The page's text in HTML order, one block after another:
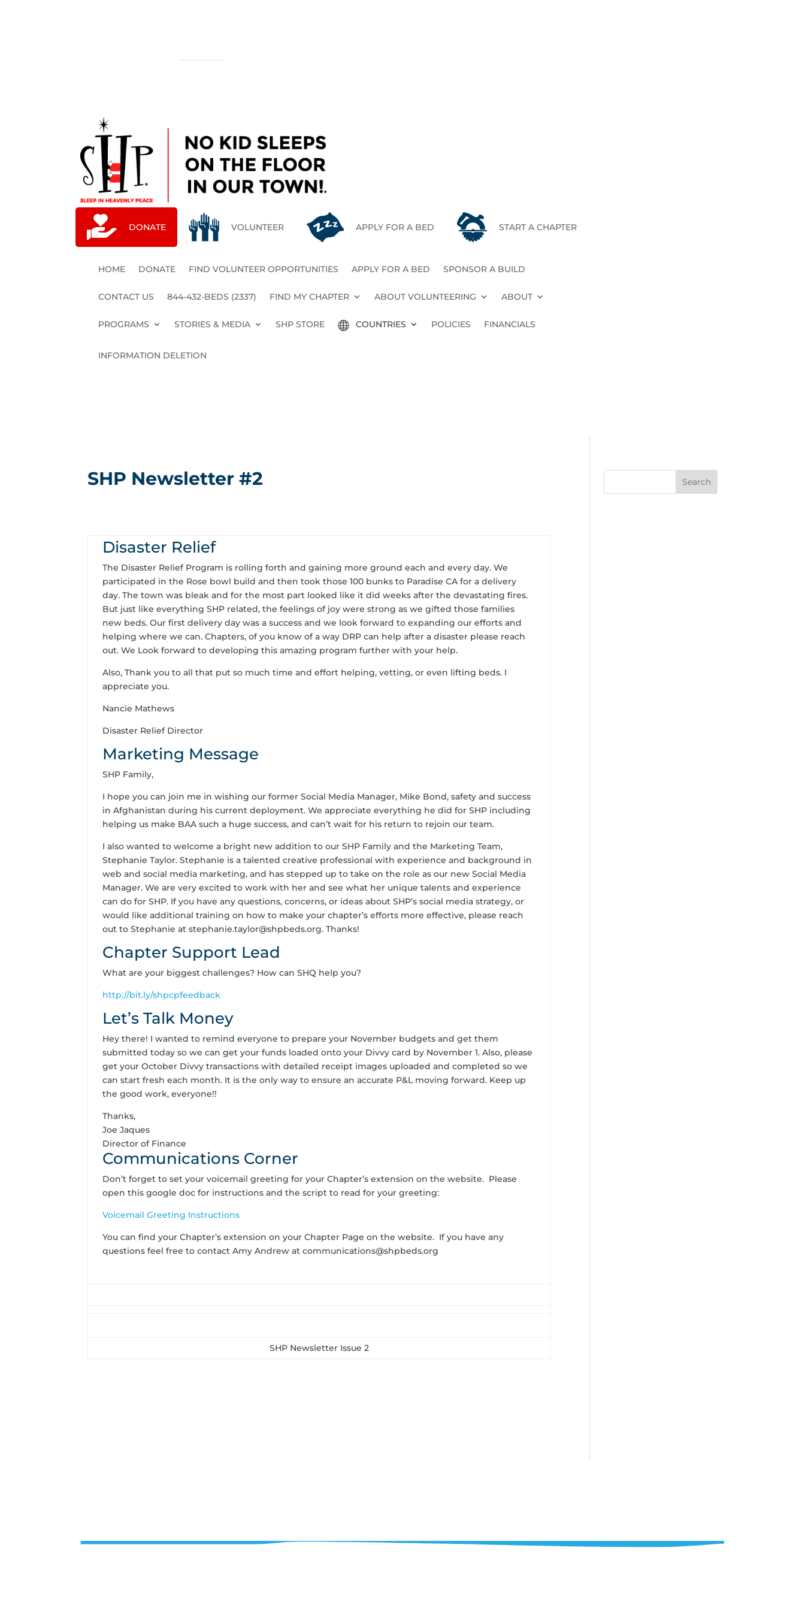
DONATE VOLUNTEER APPLY FOR A BED START A CHAPTER
HOME DONATE FIND VOLUNTEER OPPORTUNITIES APPLY FOR A BED SPONSOR A BUILD
CONTACT US 844-432-BEDS (2337) FIND MY CHAPTER ABOUT VOLUNTEERING ABOUT
PROGRAMS STORIES & MEDIA SHP STORE COUNTRIES POLICIES FINANCIALS
INFORMATION DELETION
SHP Newsletter #2
Disaster Relief
The Disaster Relief Program is rolling forth and gaining more ground each and every day. We
participated in the Rose bowl build and then took those 100 bunks to Paradise CA for a delivery
day. The town was bleak and for the most part looked like it did weeks after the devastating fires.
But just like everything SHP related, the feelings of joy were strong as we gifted those families
new beds. Our first delivery day was a success and we look forward to expanding our efforts and
helping where we can. Chapters, of you know of a way DRP can help after a disaster please reach
out. We Look forward to developing this amazing program further with your help.
Also, Thank you to all that put so much time and effort helping, vetting, or even lifting beds. I
appreciate you.
Nancie Mathews
Disaster Relief Director
Marketing Message
SHP Family,
I hope you can join me in wishing our former Social Media Manager, Mike Bond, safety and success
in Afghanistan during his current deployment. We appreciate everything he did for SHP including
helping us make BAA such a huge success, and can’t wait for his return to rejoin our team.
I also wanted to welcome a bright new addition to our SHP Family and the Marketing Team,
Stephanie Taylor. Stephanie is a talented creative professional with experience and background in
web and social media marketing, and has stepped up to take on the role as our new Social Media
Manager. We are very excited to work with her and see what her unique talents and experience
can do for SHP. If you have any questions, concerns, or ideas about SHP’s social media strategy, or
would like additional training on how to make your chapter’s efforts more effective, please reach
out to Stephanie at stephanie.taylor@shpbeds.org. Thanks!
Chapter Support Lead
What are your biggest challenges? How can SHQ help you?
http://bit.ly/shpcpfeedback
Let’s Talk Money
Hey there! I wanted to remind everyone to prepare your November budgets and get them
submitted today so we can get your funds loaded onto your Divvy card by November 1. Also, please
get your October Divvy transactions with detailed receipt images uploaded and completed so we
can start fresh each month. It is the only way to ensure an accurate P&L moving forward. Keep up
the good work, everyone!!
Thanks,
Joe Jaques
Director of Finance
Communications Corner
Don’t forget to set your voicemail greeting for your Chapter’s extension on the website. Please
open this google doc for instructions and the script to read for your greeting:
Voicemail Greeting Instructions
You can find your Chapter’s extension on your Chapter Page on the website. If you have any
questions feel free to contact Amy Andrew at communications@shpbeds.org
SHP Newsletter Issue 2